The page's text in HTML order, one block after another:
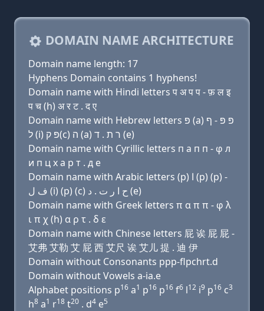
DOMAIN NAME ARCHITECTURE
Domain name length: 17
Hyphens Domain contains 1 hyphens!
Domain name with Hindi letters प अ प प - फ़ ल इ
प च (h) अ र ट . द ए
Domain name with Hebrew letters פּ (a) פּ פּ - ף
ל (i) פּ ק(c) ה (a) ר ת . ד (e)
Domain name with Cyrillic letters п a п п - φ л
и п ц х a р т . д e
Domain name with Arabic letters (p) ﺍ (p) (p) -
ﻑ ﻝ (i) (p) (c) ﺡ ﺍ ﺭ ﺕ . ﺩ (e)
Domain name with Greek letters π α π π - φ λ
ι π χ (h) α ρ τ . δ ε
Domain name with Chinese letters 屁 诶 屁 屁 -
艾弗 艾勒 艾 屁 西 艾尺 诶 艾儿 提 . 迪 伊
Domain without Consonants ppp-flpchrt.d
Domain without Vowels a-ia.e
Alphabet positions p16 a1 p16 p16 f6 l12 i9 p16 c3
h8 a1 r18 t20 . d4 e5